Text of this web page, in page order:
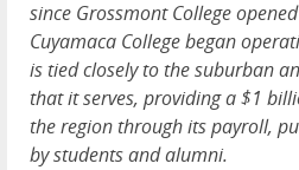
since Grossmont College
Cuyamaca College began
is tied closely to the suburban
that it serves, providing a $1
the region through its payroll,
by students and alumni.